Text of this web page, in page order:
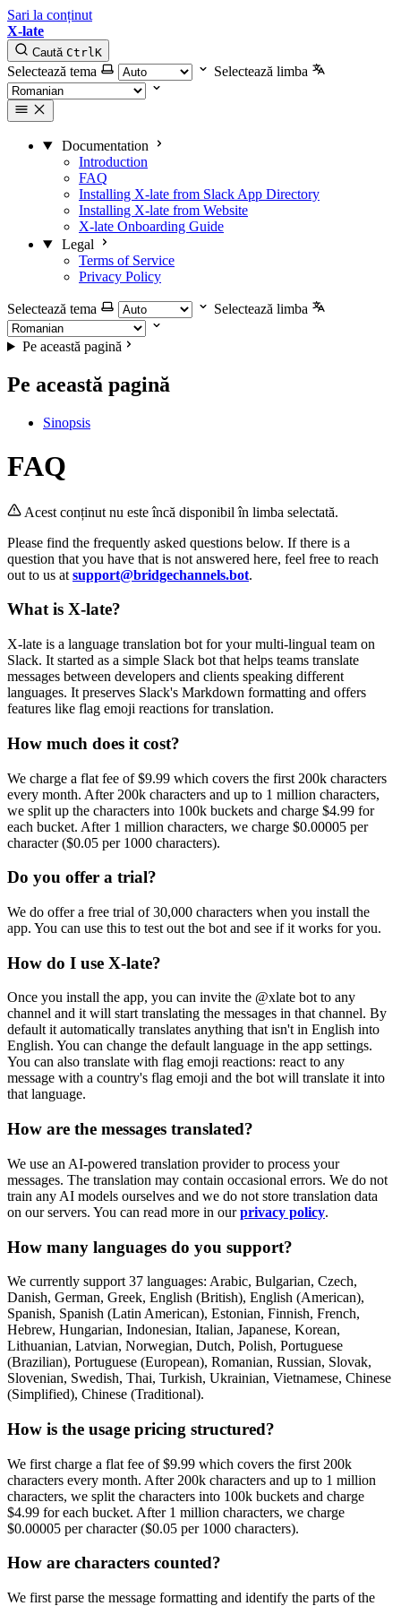
Sari la conținut
X-late
Caută CtrlK
Selectează tema Selectează limba
Documentation
Introduction
FAQ
Installing X-late from Slack App Directory
Installing X-late from Website
X-late Onboarding Guide
Legal
Terms of Service
Privacy Policy
Selectează tema Selectează limba
Pe această pagină
Pe această pagină
Sinopsis
FAQ
Acest conținut nu este încă disponibil în limba selectată.
Please find the frequently asked questions below. If there is a
question that you have that is not answered here, feel free to reach
out to us at support@bridgechannels.bot.
What is X-late?
X-late is a language translation bot for your multi-lingual team on
Slack. It started as a simple Slack bot that helps teams translate
messages between developers and clients speaking different
languages. It preserves Slack's Markdown formatting and offers
features like flag emoji reactions for translation.
How much does it cost?
We charge a flat fee of $9.99 which covers the first 200k characters
every month. After 200k characters and up to 1 million characters,
we split up the characters into 100k buckets and charge $4.99 for
each bucket. After 1 million characters, we charge $0.00005 per
character ($0.05 per 1000 characters).
Do you offer a trial?
We do offer a free trial of 30,000 characters when you install the
app. You can use this to test out the bot and see if it works for you.
How do I use X-late?
Once you install the app, you can invite the @xlate bot to any
channel and it will start translating the messages in that channel. By
default it automatically translates anything that isn't in English into
English. You can change the default language in the app settings.
You can also translate with flag emoji reactions: react to any
message with a country's flag emoji and the bot will translate it into
that language.
How are the messages translated?
We use an AI-powered translation provider to process your
messages. The translation may contain occasional errors. We do not
train any AI models ourselves and we do not store translation data
on our servers. You can read more in ourprivacy policy.
How many languages do you support?
We currently support 37 languages: Arabic, Bulgarian, Czech,
Danish, German, Greek, English (British), English (American),
Spanish, Spanish (Latin American), Estonian, Finnish, French,
Hebrew, Hungarian, Indonesian, Italian, Japanese, Korean,
Lithuanian, Latvian, Norwegian, Dutch, Polish, Portuguese
(Brazilian), Portuguese (European), Romanian, Russian, Slovak,
Slovenian, Swedish, Thai, Turkish, Ukrainian, Vietnamese, Chinese
(Simplified), Chinese (Traditional).
How is the usage pricing structured?
We first charge a flat fee of $9.99 which covers the first 200k
characters every month. After 200k characters and up to 1 million
characters, we split the characters into 100k buckets and charge
$4.99 for each bucket. After 1 million characters, we charge
$0.00005 per character ($0.05 per 1000 characters).
How are characters counted?
We first parse the message formatting and identify the parts of the